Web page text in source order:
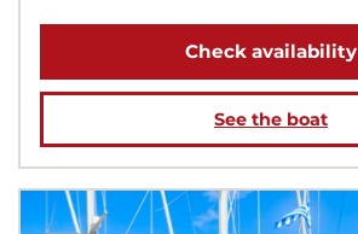
Check availability
See the boat